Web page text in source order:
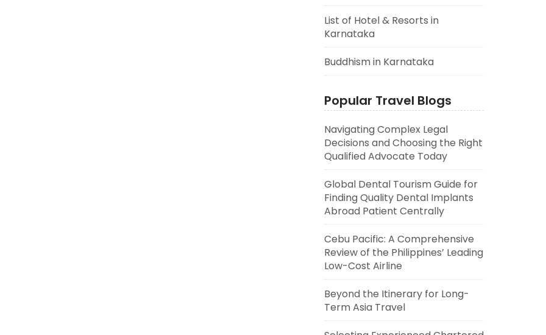
List of Hotel & Resorts in
Karnataka
Buddhism in Karnataka
Popular Travel Blogs
Navigating Complex Legal
Decisions and Choosing the Right
Qualified Advocate Today
Global Dental Tourism Guide for
Finding Quality Dental Implants
Abroad Patient Centrally
Cebu Pacific: A Comprehensive
Review of the Philippines’ Leading
Low-Cost Airline
Beyond the Itinerary for Long-
Term Asia Travel